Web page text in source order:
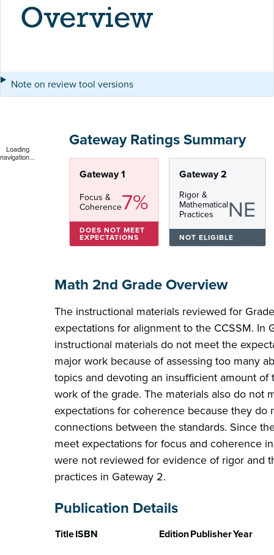
Overview
Note on review tool versions
Loading
navigation...
Gateway Ratings Summary
Gateway 1
Focus &
Coherence7%
DOES NOT MEET
EXPECTATIONS
Gateway 2
Rigor &
Mathematical
Practices
NE
NOT ELIGIBLE
Math 2nd Grade Overview
The instructional materials reviewed for
expectations for alignment to the CCSSM. In
instructional materials do not meet the
major work because of assessing too many
topics and devoting an insufficient amount of
work of the grade. The materials also do not
expectations for coherence because they do
connections between the standards. Since
meet expectations for focus and coherence
were not reviewed for evidence of rigor and
practices in Gateway 2.
Publication Details
TitleISBN EditionPublisherYear